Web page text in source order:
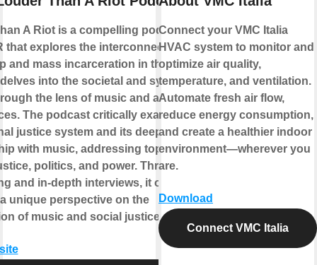
A Riot is a compelling podcast
that explores the interconnected rise
and mass incarceration in the United
into the societal and systemic
the lens of music and artist
The podcast critically examines
justice system and its deep-seated
with music, addressing topics of
politics, and power. Through
and in-depth interviews, it offers
unique perspective on the
of music and social justice.
Connect your VMC Italia
HVAC system to monitor and
optimize air quality,
temperature, and ventilation.
Automate fresh air flow,
reduce energy consumption,
and create a healthier indoor
environment—wherever you
are.
Download
Connect VMC Italia